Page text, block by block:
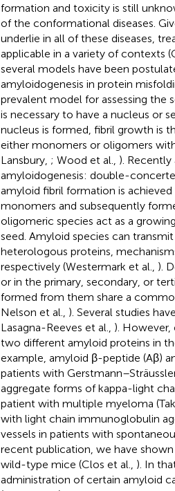
formation and toxicity is still
of the conformational diseases.
underlie in all of these diseases,
applicable in a variety of contexts
several models have been
amyloidogenesis in protein
prevalent model for assessing the
is necessary to have a nucleus or
nucleus is formed, fibril growth is
either monomers or oligomers
Lansbury, ; Wood et al., ).
amyloidogenesis: double-
amyloid fibril formation is
monomers and subsequently
oligomeric species act as a
seed. Amyloid species can
heterologous proteins,
respectively (Westermark et al., ).
or in the primary, secondary, or
formed from them share a
Nelson et al., ). Several studies
Lasagna-Reeves et al., ). However,
two different amyloid proteins in
example, amyloid β-peptide (Aβ)
patients with
aggregate forms of kappa-light
patient with multiple myeloma
with light chain immunoglobulin
vessels in patients with
recent publication, we have
wild-type mice (Clos et al., ). In
administration of certain amyloid